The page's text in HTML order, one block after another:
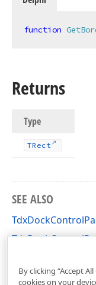
function
Returns
Type
TRect
SEE ALSO
By clicking “Accept
cookies on your